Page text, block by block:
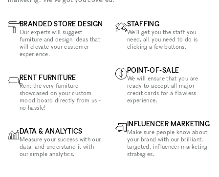
BRANDED STORE DESIGN
Our experts will suggest
furniture and design ideas that
will elevate your customer
experience.
RENT FURNITURE
Rent the very furniture
showcased on your custom
mood board directly from us -
no hassle!
DATA & ANALYTICS
Measure your success with our
data, and understand it with
our simple analytics.
STAFFING
We'll get you the staff you
need, all you need to do is
clicking a few buttons.
POINT-OF-SALE
We will ensure that you are
ready to accept all major
credit cards for a flawless
experience.
INFLUENCER MARKETING
Make sure people know about
your brand with our brilliant,
targeted, influencer marketing
strategies.